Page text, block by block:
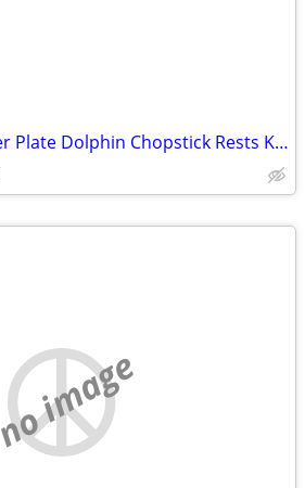
Set of 6 Vintage Silver Plate Dolphin Chopstick Rests Knife Stands
no image